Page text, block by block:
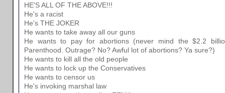
HE'S ALL OF THE ABOVE!!!
He's a racist
He's THE JOKER
He wants to take away all our guns
He wants to pay for abortions (never mind the $2.2
Parenthood. Outrage? No? Awful lot of abortions? Ya sure?)
He wants to kill all the old people
He wants to lock up the Conservatives
He wants to censor us
He's invoking marshal law